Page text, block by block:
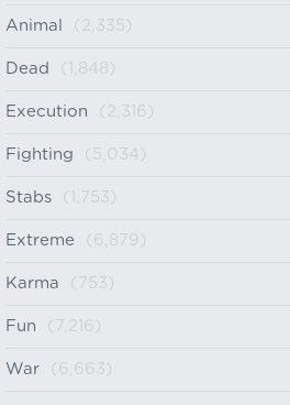
Animal (2,335)
Dead (1,848)
Execution (2,316)
Fighting (5,034)
Stabs (1,753)
Extreme (6,879)
Karma (753)
Fun (7,216)
War (6,663)